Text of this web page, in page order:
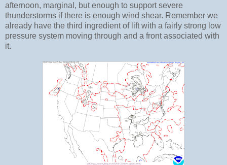
afternoon, marginal, but enough to support severe
thunderstorms if there is enough wind shear. Remember we
already have the third ingredient of lift with a fairly strong low
pressure system moving through and a front associated with
it.